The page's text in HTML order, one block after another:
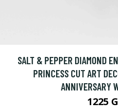
SALT & PEPPER DIAMOND
PRINCESS CUT ART
ANNIVERSARY
1225